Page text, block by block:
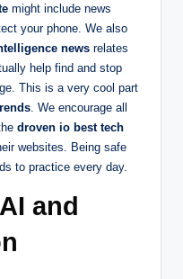
might include news
your phone. We also
news relates
help find and stop
This is a very cool part
. We encourage all
droven io best tech
websites. Being safe
to practice every day.
and